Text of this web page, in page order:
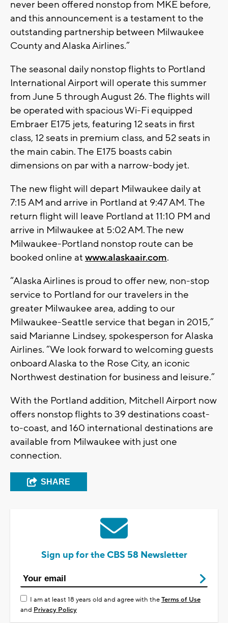
never been offered nonstop from MKE before,
and this announcement is a testament to the
outstanding partnership between Milwaukee
County and Alaska Airlines.”
The seasonal daily nonstop flights to Portland
International Airport will operate this summer
from June 5 through August 26. The flights will
be operated with spacious Wi-Fi equipped
Embraer E175 jets, featuring 12 seats in first
class, 12 seats in premium class, and 52 seats in
the main cabin. The E175 boasts cabin
dimensions on par with a narrow-body jet.
The new flight will depart Milwaukee daily at
7:15 AM and arrive in Portland at 9:47 AM. The
return flight will leave Portland at 11:10 PM and
arrive in Milwaukee at 5:02 AM. The new
Milwaukee-Portland nonstop route can be
booked online at www.alaskaair.com.
“Alaska Airlines is proud to offer new, non-stop
service to Portland for our travelers in the
greater Milwaukee area, adding to our
Milwaukee-Seattle service that began in 2015,”
said Marianne Lindsey, spokesperson for Alaska
Airlines. “We look forward to welcoming guests
onboard Alaska to the Rose City, an iconic
Northwest destination for business and leisure.”
With the Portland addition, Mitchell Airport now
offers nonstop flights to 39 destinations coast-
to-coast, and 160 international destinations are
available from Milwaukee with just one
connection.
SHARE
Sign up for the CBS 58 Newsletter
I am at least 18 years old and agree with theTerms of Use
and Privacy Policy